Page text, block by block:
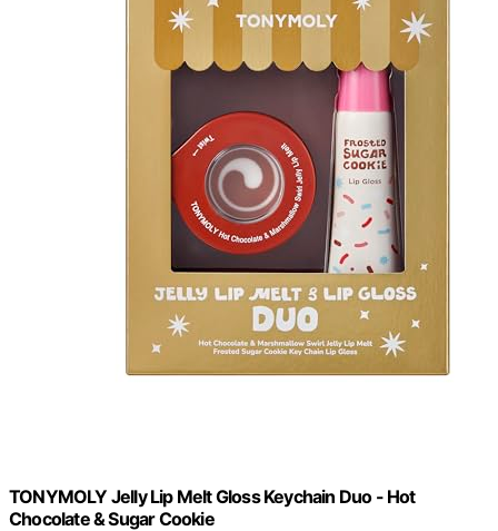
TONYMOLY Jelly Lip Melt Gloss Keychain Duo - Hot
Chocolate & Sugar Cookie